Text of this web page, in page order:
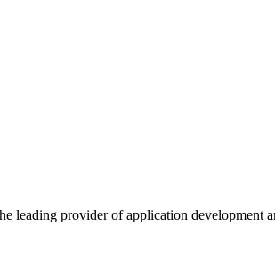
leading provider of application development